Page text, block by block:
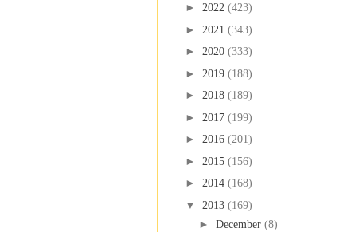
► 2022 (423)
► 2021 (343)
► 2020 (333)
► 2019 (188)
► 2018 (189)
► 2017 (199)
► 2016 (201)
► 2015 (156)
► 2014 (168)
▼ 2013 (169)
► December (8)